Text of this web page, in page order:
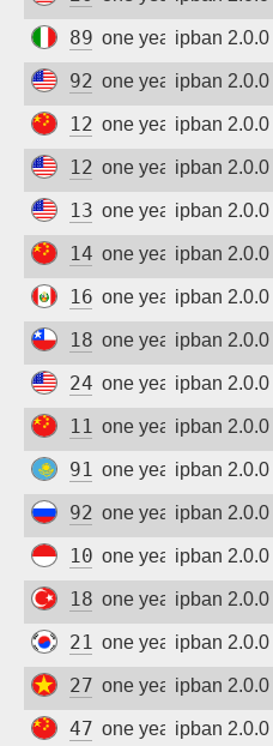
89.96.189.246
one year agoipban 2.0.0
92.118.39.74
one year ago
ipban
125.124.183.254
one year ago
ipban
129.213.226.156
one year ago
ipban
134.209.168.219
one year ago
ipban
140.246.168.8
one year ago
ipban
161.132.47.41
one year ago
ipban
181.225.140.68
one year ago
ipban
24.53.160.28
one year ago
ipban
117.80.149.98
one year ago
ipban
91.147.93.36
one year ago
ipban
92.255.195.59
one year ago
ipban
103.172.205.87
one year ago
ipban
185.224.0.235
one year ago
ipban
218.150.246.42
one year ago
ipban
27.71.20.46
one year ago
ipban
47.108.147.58
one year ago
ipban